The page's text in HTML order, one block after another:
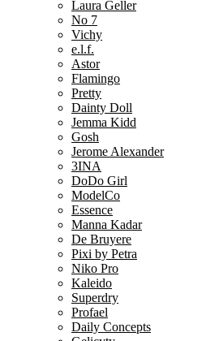
Laura Geller
No 7
Vichy
e.l.f.
Astor
Flamingo
Pretty
Dainty Doll
Jemma Kidd
Gosh
Jerome Alexander
3INA
DoDo Girl
ModelCo
Essence
Manna Kadar
De Bruyere
Pixi by Petra
Niko Pro
Kaleido
Superdry
Profael
Daily Concepts